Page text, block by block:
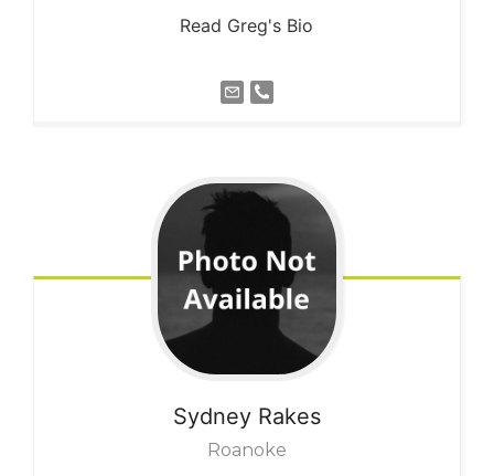
Read Greg's Bio
Sydney Rakes
Roanoke